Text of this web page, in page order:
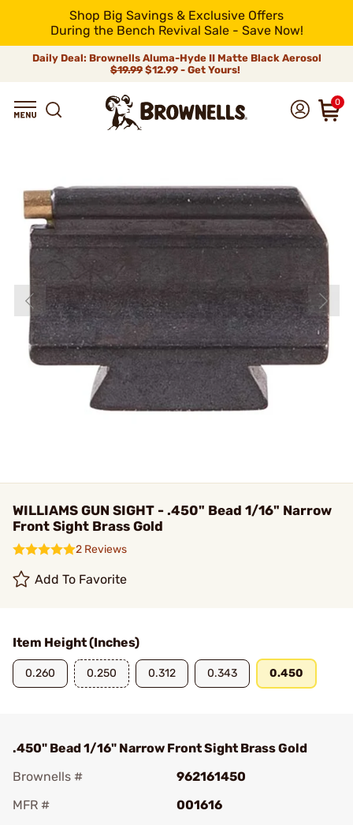
Shop Big Savings & Exclusive Offers
During the Bench Revival Sale - Save Now!
Daily Deal: Brownells Aluma-Hyde II Matte Black Aerosol
$19.99 $12.99 - Get Yours!
0
WILLIAMS GUN SIGHT - .450" Bead 1/16" Narrow
Front Sight Brass Gold
2 Reviews
Add To Favorite
Item Height (Inches)
0.260 0.250 0.312 0.343 0.450
.450" Bead 1/16" Narrow Front Sight Brass Gold
Brownells #
962161450
MFR #
001616